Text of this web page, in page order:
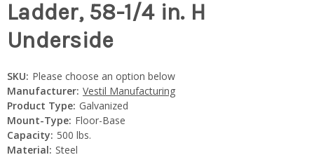
Ladder, 58-1/4 in. H
Underside
SKU: Please choose an option below
Manufacturer: Vestil Manufacturing
Product Type: Galvanized
Mount-Type: Floor-Base
Capacity: 500 lbs.
Material: Steel